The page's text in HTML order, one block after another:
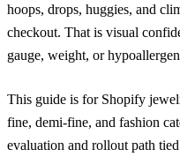
hoops, drops, huggies, and
checkout. That is visual
gauge, weight, or
This guide is for Shopify
fine, demi-fine, and fashion
evaluation and rollout path